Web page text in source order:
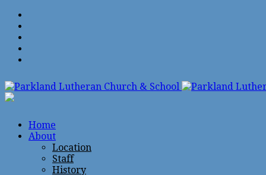
Home
About
Location
Staff
History